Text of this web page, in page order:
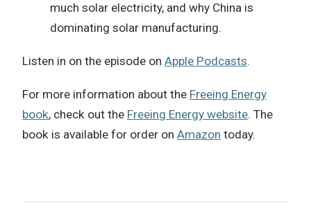
much solar electricity, and why China is
dominating solar manufacturing.
Listen in on the episode on Apple Podcasts.
For more information about the Freeing Energy
book, check out the Freeing Energy website. The
book is available for order on Amazon today.